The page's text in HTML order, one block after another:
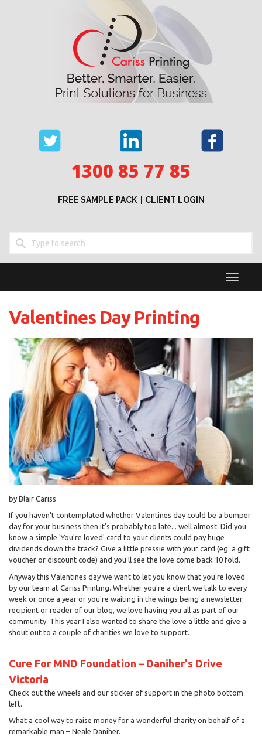
1300 85 77 85
FREE SAMPLE PACK CLIENT LOGIN
Toggle
Valentines Day Printing
by Blair Cariss
If you haven't contemplated whether Valentines day could be a bumper
day for your business then it's probably too late... well almost. Did you
know a simple 'You're loved' card to your clients could pay huge
dividends down the track? Give a little pressie with your card (eg: a gift
voucher or discount code) and you'll see the love come back 10 fold.
Anyway this Valentines day we want to let you know that you're loved
by our team at Cariss Printing. Whether you're a client we talk to every
week or once a year or you're waiting in the wings being a newsletter
recipient or reader of our blog, we love having you all as part of our
community. This year I also wanted to share the love a little and give a
shout out to a couple of charities we love to support.
Cure For MND Foundation – Daniher's Drive
Victoria
Check out the wheels and our sticker of support in the photo bottom
left.
What a cool way to raise money for a wonderful charity on behalf of a
remarkable man – Neale Daniher.